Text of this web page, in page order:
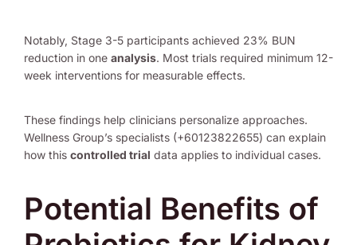
Notably, Stage 3-5 participants achieved 23% BUN
reduction in one analysis. Most trials required minimum 12-
week interventions for measurable effects.
These findings help clinicians personalize approaches.
Wellness Group’s specialists (+60123822655) can explain
how this controlled trial data applies to individual cases.
Potential Benefits of